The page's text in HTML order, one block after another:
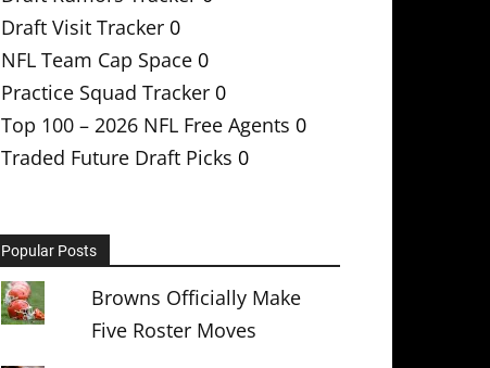
Draft Visit Tracker 0
NFL Team Cap Space 0
Practice Squad Tracker 0
Top 100 – 2026 NFL Free Agents 0
Traded Future Draft Picks 0
Popular Posts
Browns Officially Make
Five Roster Moves